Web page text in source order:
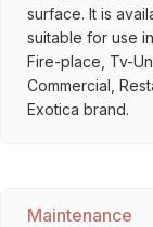
surface. It is
suitable for use
Fire-place, Tv-
Commercial,
Exotica brand.
Maintenance